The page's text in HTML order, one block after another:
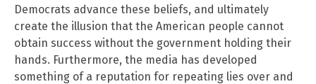
Democrats advance these beliefs, and ultimately
create the illusion that the American people cannot
obtain success without the government holding their
hands. Furthermore, the media has developed
something of a reputation for repeating lies over and